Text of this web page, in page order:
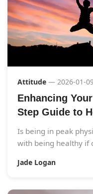
Attitude — 2026-01-
Enhancing
Step Guide to
Is being in peak
with being healthy if
Jade Logan